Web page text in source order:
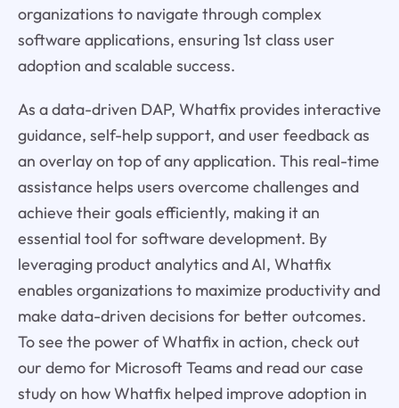
organizations to navigate through complex
software applications, ensuring 1st class user
adoption and scalable success.
As a data-driven DAP, Whatfix provides interactive
guidance, self-help support, and user feedback as
an overlay on top of any application. This real-time
assistance helps users overcome challenges and
achieve their goals efficiently, making it an
essential tool for software development. By
leveraging product analytics and AI, Whatfix
enables organizations to maximize productivity and
make data-driven decisions for better outcomes.
To see the power of Whatfix in action, check out
our demo for Microsoft Teams and read our case
study on how Whatfix helped improve adoption in